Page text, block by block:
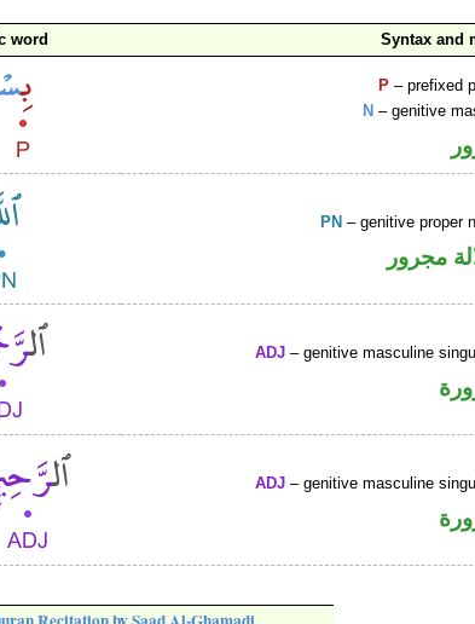
word Syntax and
P – prefixed
N – genitive
PN – genitive proper
مجرور
ADJ – genitive masculine
ADJ – genitive masculine